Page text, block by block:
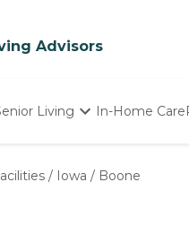
Advisors
Living
Homes
In-Home Care
/ Iowa / Boone